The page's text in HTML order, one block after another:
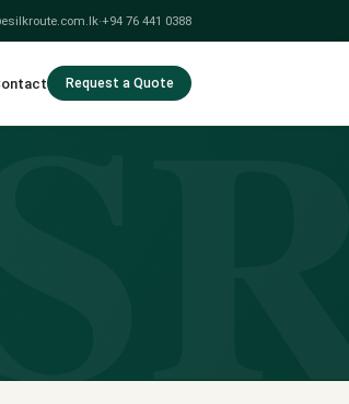
·+94 76 441 0388
Request a Quote